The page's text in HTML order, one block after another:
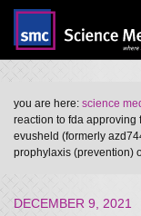
you are here: science
reaction to fda approving
evusheld (formerly
prophylaxis (prevention)
DECEMBER 9, 2021